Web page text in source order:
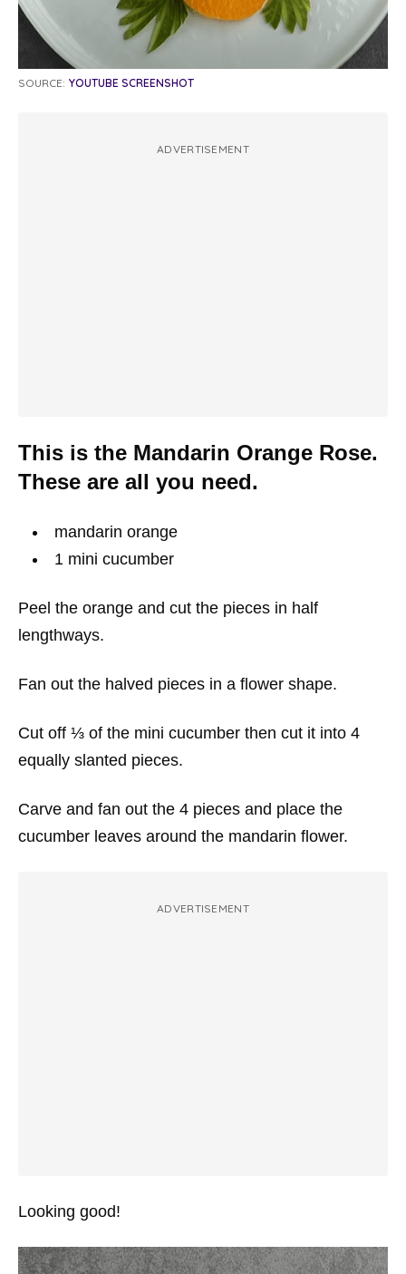
SOURCE: YOUTUBE SCREENSHOT
ADVERTISEMENT
This is the Mandarin Orange Rose.
These are all you need.
mandarin orange
1 mini cucumber
Peel the orange and cut the pieces in half
lengthways.
Fan out the halved pieces in a flower shape.
Cut off ⅓ of the mini cucumber then cut it into 4
equally slanted pieces.
Carve and fan out the 4 pieces and place the
cucumber leaves around the mandarin flower.
ADVERTISEMENT
Looking good!